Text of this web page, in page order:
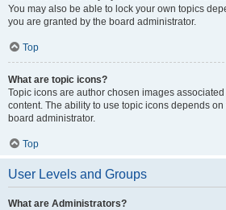
You may also be able to lock your own topics
you are granted by the board administrator.
Top
What are topic icons?
Topic icons are author chosen images
content. The ability to use topic icons depends
board administrator.
Top
User Levels and Groups
What are Administrators?